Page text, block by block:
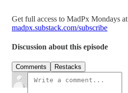
Get full access to MadPx Mondays at
madpx.substack.com/subscribe
Discussion about this episode
Comments Restacks